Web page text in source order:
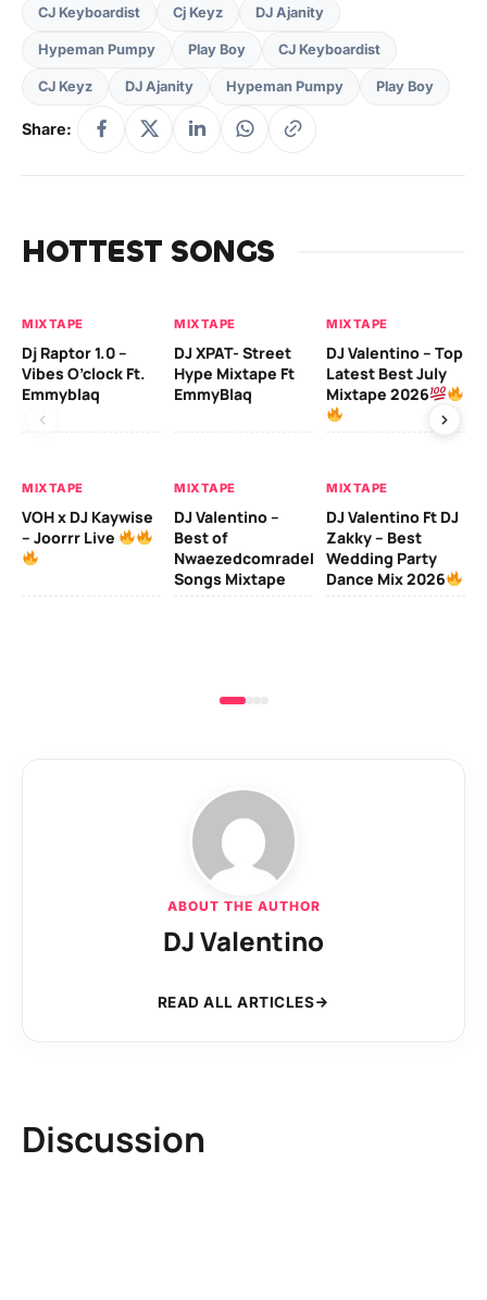
CJ Keyboardist Cj Keyz DJ Ajanity
Hypeman Pumpy Play Boy CJ Keyboardist
CJ Keyz DJ Ajanity Hypeman Pumpy Play Boy
Share:
HOTTEST SONGS
MIXTAPE
Dj Raptor 1.0 –
Vibes O’clock Ft.
Emmyblaq
MIXTAPE
DJ XPAT- Street
Hype Mixtape Ft
EmmyBlaq
MIXTAPE
DJ Valentino – Top
Latest Best July
Mixtape 2026
MIXTAPE
VOH x DJ Kaywise
– Joorrr Live
MIXTAPE
DJ Valentino –
Best of
Nwaezedcomradeking
Songs Mixtape
MIXTAPE
DJ Valentino Ft DJ
Zakky – Best
Wedding Party
Dance Mix 2026
ABOUT THE AUTHOR
DJ Valentino
READ ALL ARTICLES
Discussion